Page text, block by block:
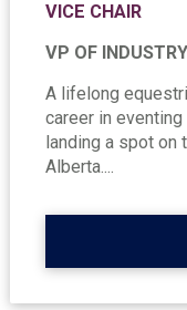
VICE CHAIR
VP OF
A lifelong
career in eventing
landing a spot on
Alberta....